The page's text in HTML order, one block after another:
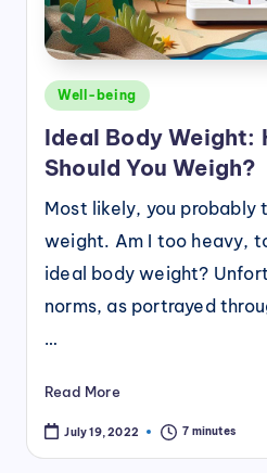
Posted
Well-being
Ideal Body Weight:
Should You Weigh?
Most likely, you probably
weight. Am I too heavy,
ideal body weight?
norms, as portrayed
…
Read More
July 19, 2022 7 minutes